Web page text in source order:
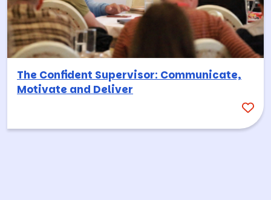
The Confident Supervisor: Communicate,
Motivate and Deliver